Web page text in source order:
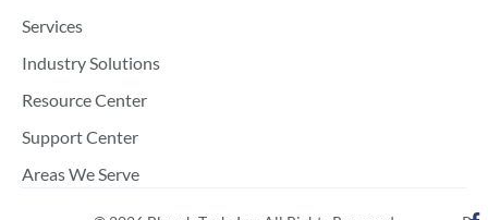
Services
Industry Solutions
Resource Center
Support Center
Areas We Serve